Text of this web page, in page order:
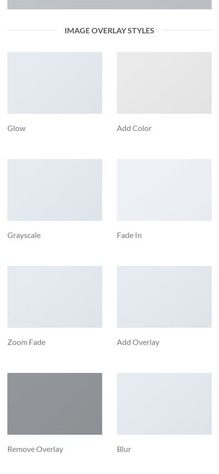
IMAGE OVERLAY STYLES
Glow Add Color
Grayscale Fade In
Zoom Fade Add Overlay
Remove Overlay Blur